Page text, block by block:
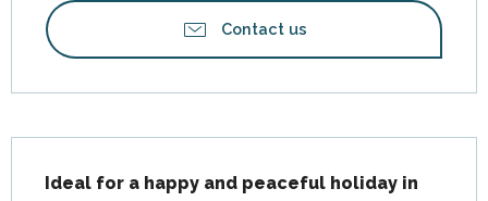
Contact us
Ideal for a happy and peaceful holiday in